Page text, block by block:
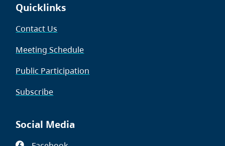
Quicklinks
Contact Us
Meeting Schedule
Public Participation
Subscribe
Social Media